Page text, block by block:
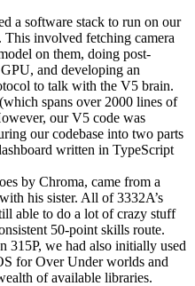
a software stack to run on our
This involved fetching camera
on them, doing post-
and developing an
to talk with the V5 brain.
spans over 2000 lines of
our V5 code was
our codebase into two parts
written in TypeScript
by Chroma, came from a
his sister. All of 3332A’s
able to do a lot of crazy stuff
50-point skills route.
315P, we had also initially used
for Over Under worlds and
of available libraries.